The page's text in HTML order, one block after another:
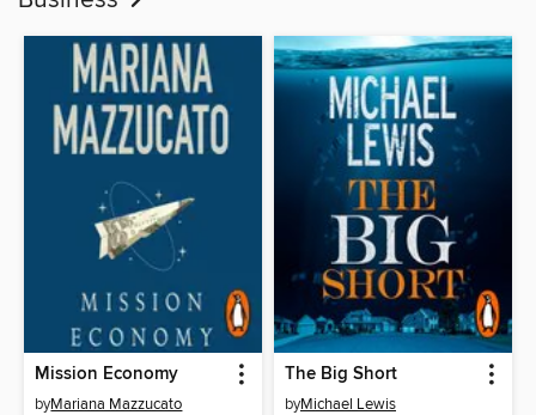
Mission Economy
byMariana Mazzucato
The Big Short
byMichael Lewis